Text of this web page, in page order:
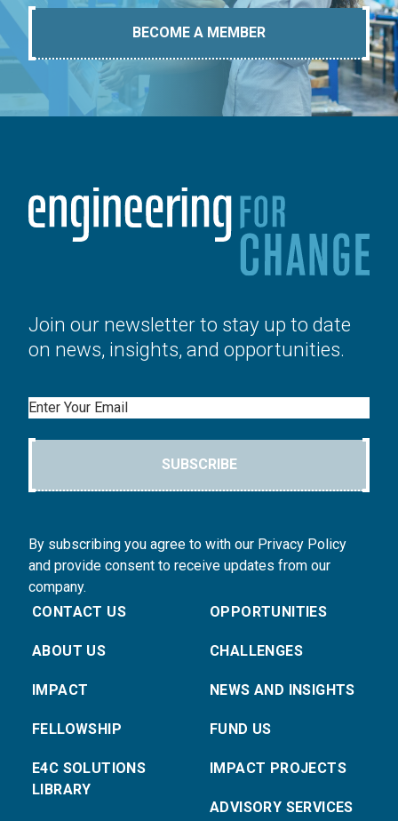
BECOME A MEMBER
Join our newsletter to stay up to date
on news, insights, and opportunities.
Email
SUBSCRIBE
By subscribing you agree to with our Privacy Policy
and provide consent to receive updates from our
company.
CONTACT US
ABOUT US
IMPACT
FELLOWSHIP
E4C SOLUTIONS
LIBRARY
OPPORTUNITIES
CHALLENGES
NEWS AND INSIGHTS
FUND US
IMPACT PROJECTS
ADVISORY SERVICES